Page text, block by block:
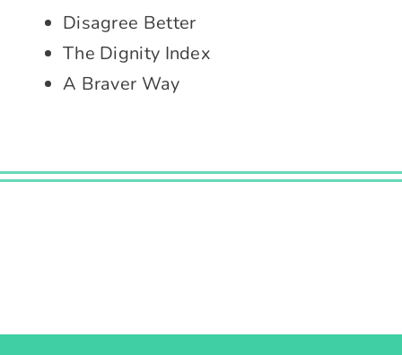
Disagree Better
The Dignity Index
A Braver Way